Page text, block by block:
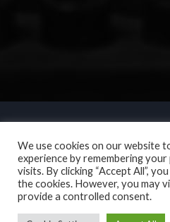
We use cookies on our website
experience by remembering
visits. By clicking “Accept All”,
the cookies. However, you may
provide a controlled consent.